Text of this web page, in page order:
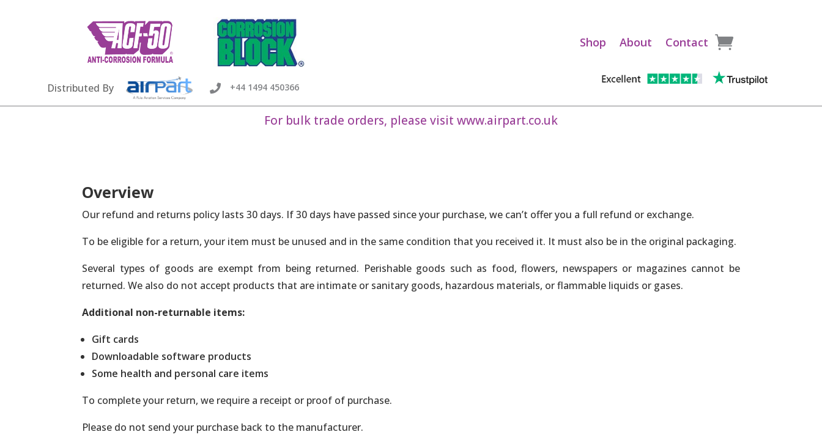
Shop About Contact
Distributed By  +44 1494 450366
For bulk trade orders, please visit www.airpart.co.uk
Overview
Our refund and returns policy lasts 30 days. If 30 days have passed since your purchase, we can’t offer you a full refund or exchange.
To be eligible for a return, your item must be unused and in the same condition that you received it. It must also be in the original packaging.
Several types of goods are exempt from being returned. Perishable goods such as food, flowers, newspapers or magazines cannot be
returned. We also do not accept products that are intimate or sanitary goods, hazardous materials, or flammable liquids or gases.
Additional non-returnable items:
Gift cards
Downloadable software products
Some health and personal care items
To complete your return, we require a receipt or proof of purchase.
Please do not send your purchase back to the manufacturer.